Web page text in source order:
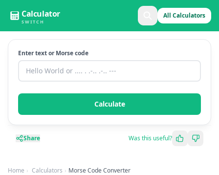
Calculator
SWITCH
All Calculators
Home Calculators Morse Code Converter
Enter text or Morse code
Calculate
Share Was this useful?